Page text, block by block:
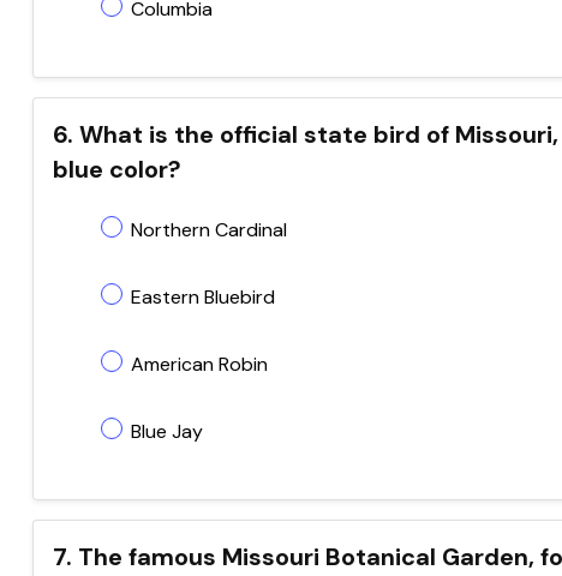
Columbia
6. What is the official state bird of
blue color?
Northern Cardinal
Eastern Bluebird
American Robin
Blue Jay
7. The famous Missouri Botanical Garden,